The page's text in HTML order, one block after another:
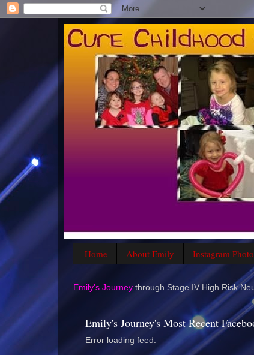
Home About Emily Instagram
Emily's Journey through Stage IV High Risk
Emily's Journey's Most Recent
Error loading feed.